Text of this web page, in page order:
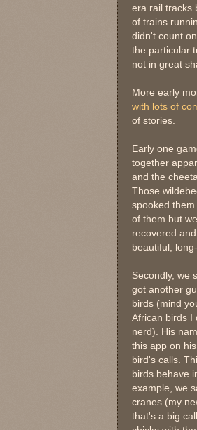
era rail tracks
of trains
didn't count
the particular
not in great
More early
with lots of
of stories.
Early one
together
and the
Those
spooked
of them but
recovered
beautiful,
Secondly, we
got another
birds (mind
African birds I
nerd). His
this app on
bird's calls.
birds behave
example, we
cranes (my
that's a big